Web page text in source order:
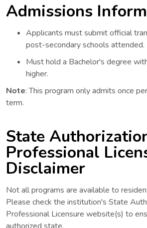
Admissions
Applicants must submit official
post-secondary schools attended.
Must hold a Bachelor's degree
higher.
Note: This program only admits once
term.
State
Professional
Disclaimer
Not all programs are available to
Please check the institution's State
Professional Licensure website(s) to